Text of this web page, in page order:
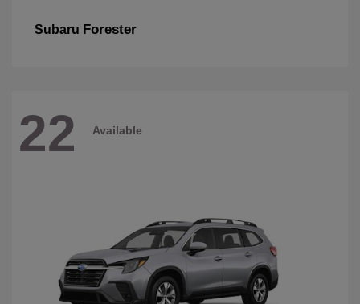
Subaru Forester
22 Available